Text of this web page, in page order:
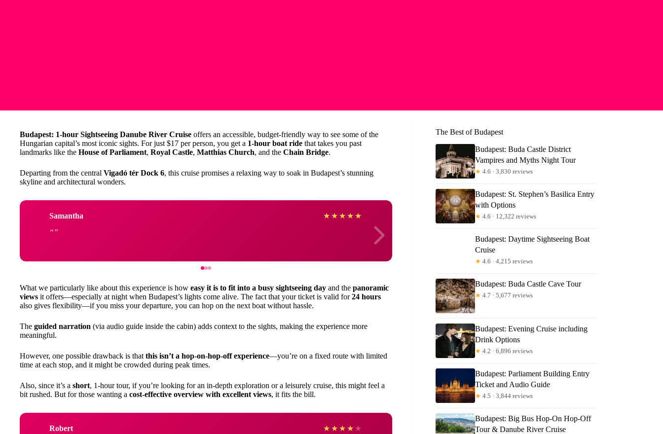
Budapest: 1-hour Sightseeing Danube River Cruise offers an accessible, budget-friendly way to see some of the
Hungarian capital’s most iconic sights. For just $17 per person, you get a 1-hour boat ride that takes you past
landmarks like the House of Parliament, Royal Castle, Matthias Church, and the Chain Bridge.
Departing from the central Vigadó tér Dock 6, this cruise promises a relaxing way to soak in Budapest’s stunning
skyline and architectural wonders.
Samantha ★ ★ ★ ★ ★ Cherryl
What we particularly like about this experience is how easy it is to fit into a busy sightseeing day and the panoramic
views it offers—especially at night when Budapest’s lights come alive. The fact that your ticket is valid for24 hours
also gives flexibility—if you miss your departure, you can hop on the next boat without hassle.
The guided narration (via audio guide inside the cabin) adds context to the sights, making the experience more
meaningful.
However, one possible drawback is that this isn’t a hop-on-hop-off experience—you’re on a fixed route with limited
time at each stop, and it might be crowded during peak times.
Also, since it’s a short, 1-hour tour, if you’re looking for an in-depth exploration or a leisurely cruise, this might feel a
bit rushed. But for those wanting a cost-effective overview with excellent views, it fits the bill.
Robert ★ ★ ★ ★ ★ Deniz
The Best of Budapest
Budapest: Buda Castle District
Vampires and Myths Night Tour
★ 4.6 · 3,830 reviews
Budapest: St. Stephen’s Basilica Entry
with Options
★ 4.6 · 12,322 reviews
Budapest: Daytime Sightseeing Boat
Cruise
★ 4.6 · 4,215 reviews
Budapest: Buda Castle Cave Tour
★ 4.7 · 5,677 reviews
Budapest: Evening Cruise including
Drink Options
★ 4.2 · 6,896 reviews
Budapest: Parliament Building Entry
Ticket and Audio Guide
★ 4.5 · 3,844 reviews
Budapest: Big Bus Hop-On Hop-Off
Tour & Danube River Cruise